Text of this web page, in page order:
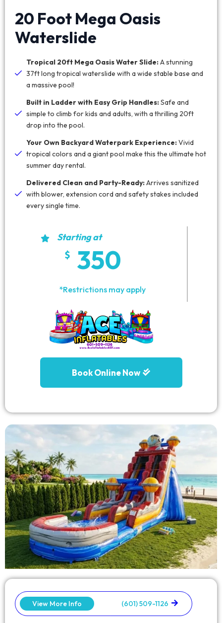
20 Foot Mega Oasis
Waterslide
Tropical 20ft Mega Oasis Water Slide:A stunning
37ft long tropical waterslide with a wide stable base and
a massive pool!
Built in Ladder with Easy Grip Handles:Safe and
simple to climb for kids and adults, with a thrilling 20ft
drop into the pool.
Your Own Backyard Waterpark Experience:Vivid
tropical colors and a giant pool make this the ultimate hot
summer day rental.
Delivered Clean and Party-Ready:Arrives sanitized
with blower, extension cord and safety stakes included
every single time.
Starting at
350
*Restrictions may apply
Book Online Now
View More Info (601) 509-1126